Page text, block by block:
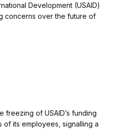
Development (USAID)
concerns over the future of
freezing of USAID’s funding
its employees, signalling a